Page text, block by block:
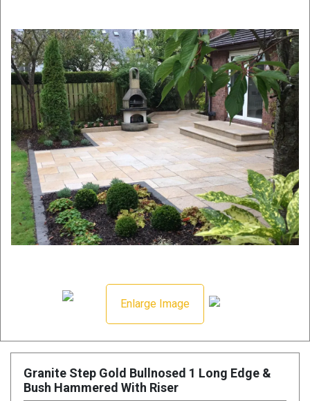
Enlarge Image
Granite Step Gold Bullnosed 1 Long Edge &
Bush Hammered With Riser